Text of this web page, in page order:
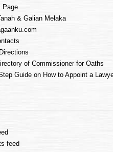
Page
& Galian Melaka
of Commissioner for Oaths
Guide on How to Appoint a
feed